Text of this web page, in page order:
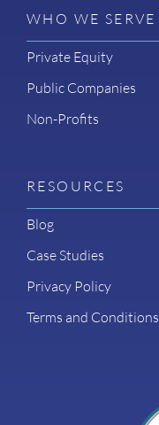
WHO WE SERVE
Private Equity
Public Companies
Non-Profits
RESOURCES
Blog
Case Studies
Privacy Policy
Terms and Conditions